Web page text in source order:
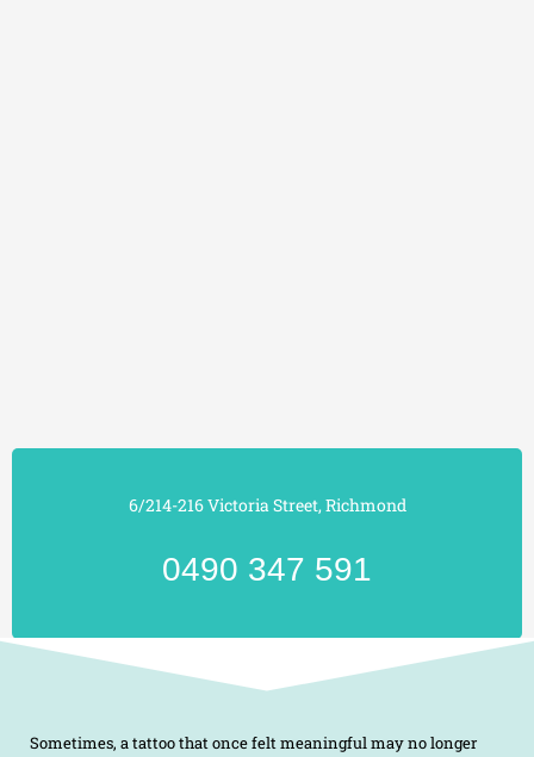
6/214-216 Victoria Street, Richmond
0490 347 591
Sometimes, a tattoo that once felt meaningful may no longer